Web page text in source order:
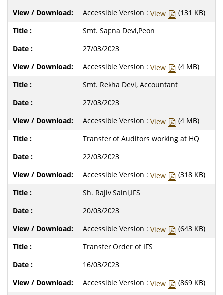
Accessible Version : View
(131 KB)
Smt. Sapna Devi,Peon
27/03/2023
Accessible Version : View
(4 MB)
Smt. Rekha Devi, Accountant
27/03/2023
Accessible Version : View
(4 MB)
Transfer of Auditors working at HQ
22/03/2023
Accessible Version : View
(318 KB)
Sh. Rajiv Saini,IFS
20/03/2023
Accessible Version : View
(643 KB)
Transfer Order of IFS
16/03/2023
Accessible Version : View
(869 KB)